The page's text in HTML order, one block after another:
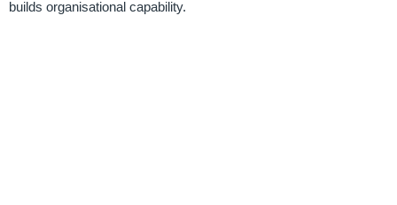
builds organisational capability.